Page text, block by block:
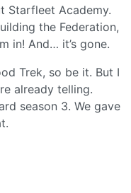
Starfleet Academy.
the Federation,
in! And… it’s gone.
Trek, so be it. But I
already telling.
season 3. We gave